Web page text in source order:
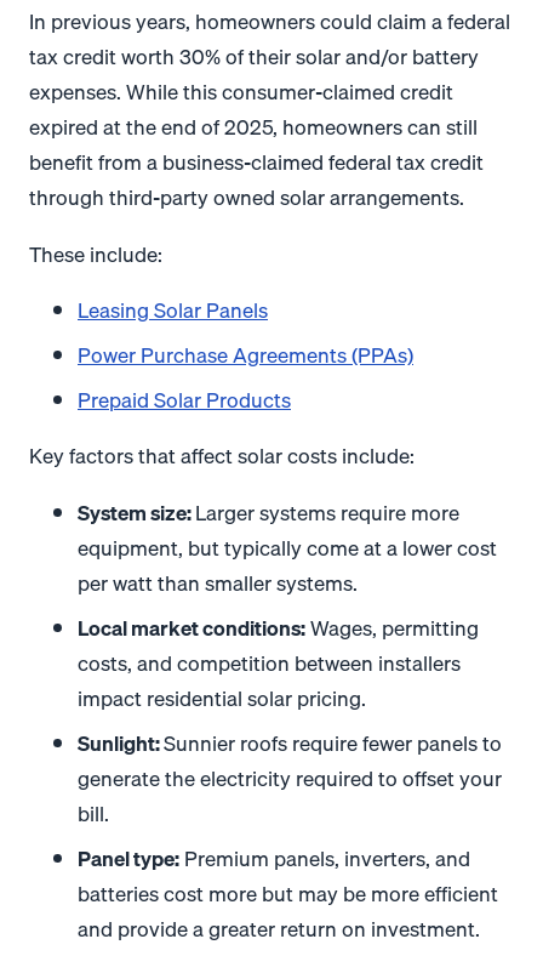
In previous years, homeowners could claim a federal
tax credit worth 30% of their solar and/or battery
expenses. While this consumer-claimed credit
expired at the end of 2025, homeowners can still
benefit from a business-claimed federal tax credit
through third-party owned solar arrangements.
These include:
Leasing Solar Panels
Power Purchase Agreements (PPAs)
Prepaid Solar Products
Key factors that affect solar costs include:
System size:Larger systems require more
equipment, but typically come at a lower cost
per watt than smaller systems.
Local market conditions:Wages, permitting
costs, and competition between installers
impact residential solar pricing.
Sunlight:Sunnier roofs require fewer panels to
generate the electricity required to offset your
bill.
Panel type:Premium panels, inverters, and
batteries cost more but may be more efficient
and provide a greater return on investment.